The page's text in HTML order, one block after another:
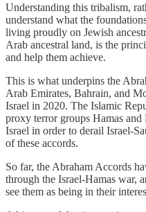
Understanding this tribalism,
understand what the
living proudly on Jewish
Arab ancestral land, is the
and help them achieve.
This is what underpins the
Arab Emirates, Bahrain, and
Israel in 2020. The Islamic
proxy terror groups Hamas
Israel in order to derail Israel-
of these accords.
So far, the Abraham Accords
through the Israel-Hamas war,
see them as being in their